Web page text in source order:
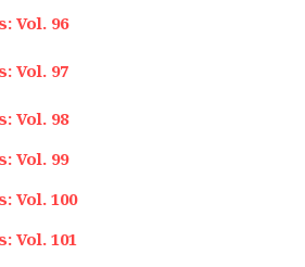
Vol. 96
Vol. 97
Vol. 98
Vol. 99
Vol. 100
Vol. 101